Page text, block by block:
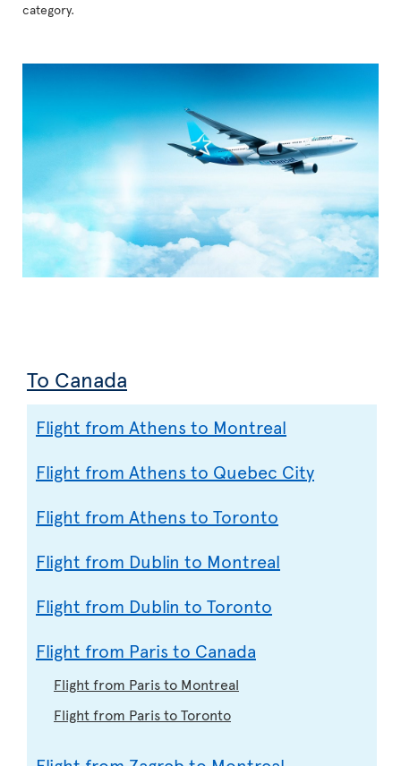
category.
To Canada
Flight from Athens to Montreal
Flight from Athens to Quebec City
Flight from Athens to Toronto
Flight from Dublin to Montreal
Flight from Dublin to Toronto
Flight from Paris to Canada
Flight from Paris to Montreal
Flight from Paris to Toronto